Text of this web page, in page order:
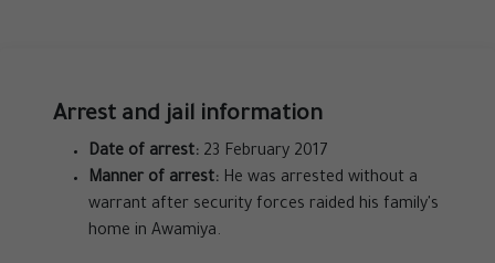
Arrest and jail information
Date of arrest: 23 February 2017
Manner of arrest: He was arrested without a
warrant after security forces raided his family's
home in Awamiya.